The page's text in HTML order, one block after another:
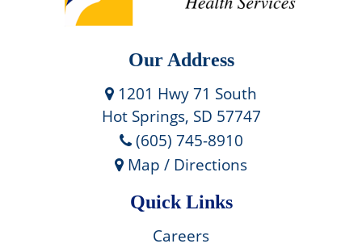
Our Address
1201 Hwy 71 South
Hot Springs, SD 57747
(605) 745-8910
Map / Directions
Quick Links
Careers